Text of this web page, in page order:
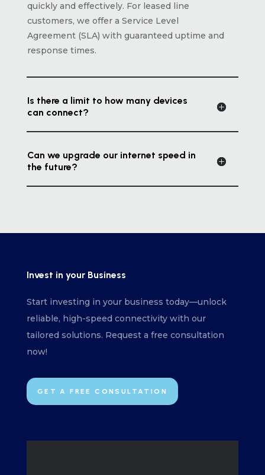
quickly and effectively. For leased line
customers, we offer a Service Level
Agreement (SLA) with guaranteed uptime and
response times.
Is there a limit to how many devices
can connect?
Can we upgrade our internet speed in
the future?
Invest in your Business
Start investing in your business today—unlock
reliable, high-speed connectivity with our
tailored solutions. Request a free consultation
now!
GET A FREE CONSULTATION